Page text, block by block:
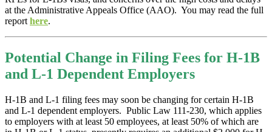
at the Administrative Appeals Office (AAO). You may read the full
report here.
Potential Change in Filing Fees for H-1B
and L-1 Dependent Employers
H-1B and L-1 filing fees may soon be changing for certain H-1B
and L-1 dependent employers. Public Law 111-230, which applies
to employers with at least 50 employees, at least 50% of which are